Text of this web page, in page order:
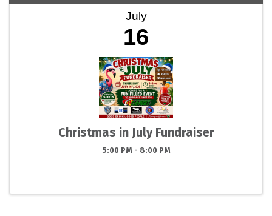
July
16
Christmas in July Fundraiser
5:00 PM - 8:00 PM